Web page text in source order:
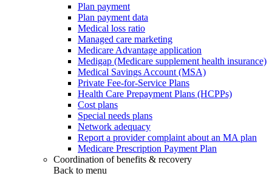
Plan payment
Plan payment data
Medical loss ratio
Managed care marketing
Medicare Advantage application
Medigap (Medicare supplement health insurance)
Medical Savings Account (MSA)
Private Fee-for-Service Plans
Health Care Prepayment Plans (HCPPs)
Cost plans
Special needs plans
Network adequacy
Report a provider complaint about an MA plan
Medicare Prescription Payment Plan
Coordination of benefits & recovery
Back to menu